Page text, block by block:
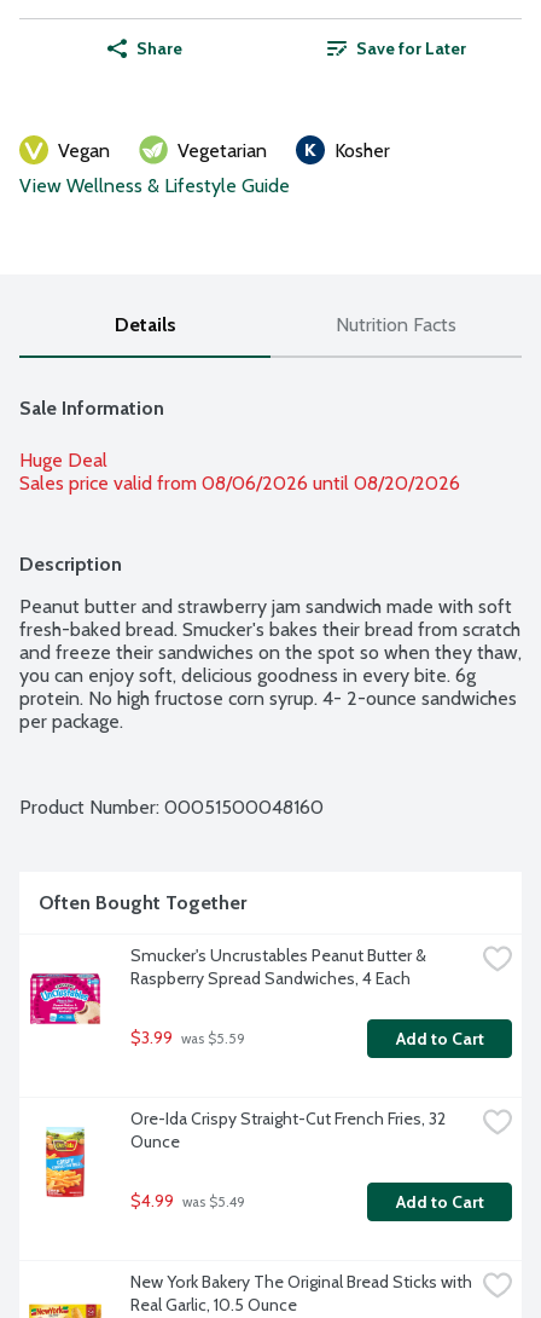
Share Save for Later
Vegan Vegetarian
Kosher
View Wellness & Lifestyle Guide
Details Nutrition Facts
Sale Information
Huge Deal
Sales price valid from 08/06/2026 until 08/20/2026
Description
Peanut butter and strawberry jam sandwich made with soft
fresh-baked bread. Smucker's bakes their bread from scratch
and freeze their sandwiches on the spot so when they thaw,
you can enjoy soft, delicious goodness in every bite. 6g
protein. No high fructose corn syrup. 4- 2-ounce sandwiches
per package.
Product Number: 00051500048160
Often Bought Together
Smucker's Uncrustables Peanut Butter &
Raspberry Spread Sandwiches, 4 Each
$3.99 was $5.59 Add to Cart
Ore-Ida Crispy Straight-Cut French Fries, 32
Ounce
$4.99 was $5.49 Add to Cart
New York Bakery The Original Bread Sticks with
Real Garlic, 10.5 Ounce